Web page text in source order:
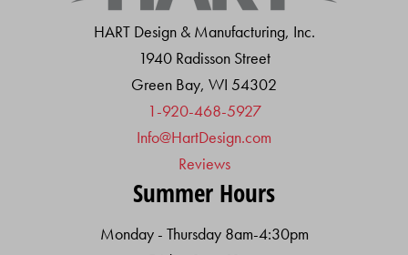
HART Design & Manufacturing, Inc.
1940 Radisson Street
Green Bay, WI 54302
1-920-468-5927
Info@HartDesign.com
Reviews
Summer Hours
Monday - Thursday 8am-4:30pm